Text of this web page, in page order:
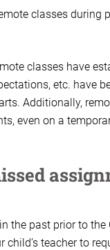
classes during
classes have
etc. have
Additionally,
even on a
the past prior to
teacher to